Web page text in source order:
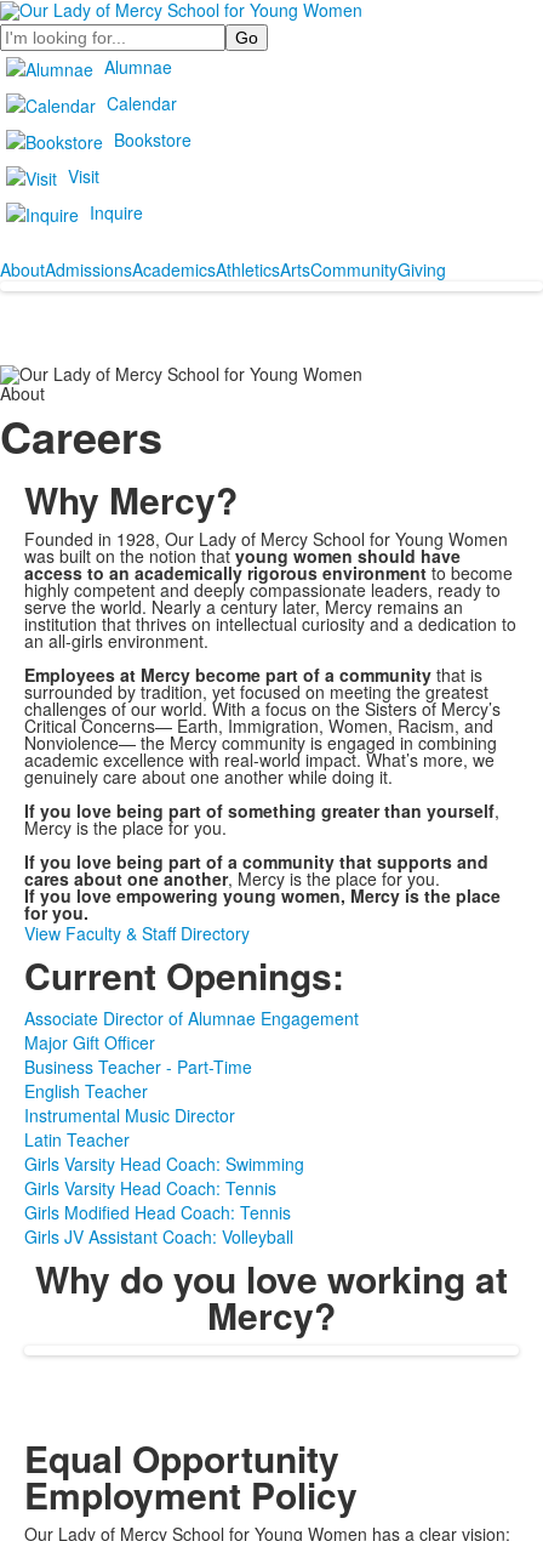
Search
Alumnae
Calendar
Bookstore
Visit
Inquire
AboutAdmissionsAcademicsAthleticsArtsCommunityGiving
About
Careers
Why Mercy?
Founded in 1928, Our Lady of Mercy School for Young Women
was built on the notion thatyoung women should have
access to an academically rigorous environment to become
highly competent and deeply compassionate leaders, ready to
serve the world. Nearly a century later, Mercy remains an
institution that thrives on intellectual curiosity and a dedication to
an all-girls environment.
Employees at Mercy become part of a community that is
surrounded by tradition, yet focused on meeting the greatest
challenges of our world. With a focus on the Sisters of Mercy’s
Critical Concerns— Earth, Immigration, Women, Racism, and
Nonviolence— the Mercy community is engaged in combining
academic excellence with real-world impact. What’s more, we
genuinely care about one another while doing it.
If you love being part of something greater than yourself,
Mercy is the place for you.
If you love being part of a community that supports and
cares about one another, Mercy is the place for you.
If you love empowering young women, Mercy is the place
for you.
View Faculty & Staff Directory
Current Openings:
Associate Director of Alumnae Engagement
Major Gift Officer
Business Teacher - Part-Time
English Teacher
Instrumental Music Director
Latin Teacher
Girls Varsity Head Coach: Swimming
Girls Varsity Head Coach: Tennis
Girls Modified Head Coach: Tennis
Girls JV Assistant Coach: Volleyball
Why do you love working at
Mercy?
Equal Opportunity
Employment Policy
Our Lady of Mercy School for Young Women has a clear vision: